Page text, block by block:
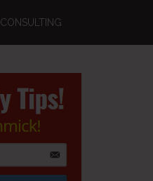
CONSULTING